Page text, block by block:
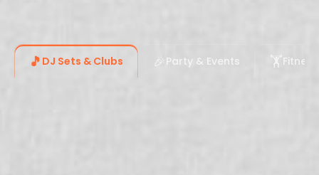
🎵 DJ Sets & Clubs 🎉 Party & Events 🏋️